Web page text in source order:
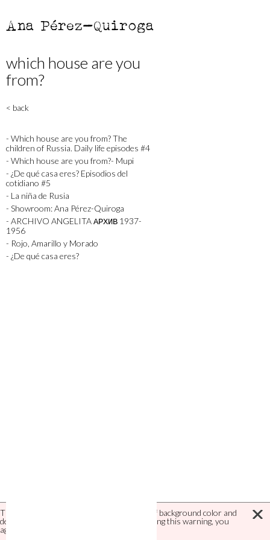
Ana Pérez-Quiroga
which house are you
from?
< back
- Which house are you from? The
children of Russia. Daily life episodes #4
- Which house are you from?- Mupi
- ¿De qué casa eres? Episodios del
cotidiano #5
- La niña de Rusia
- Showroom: Ana Pérez-Quiroga
- ARCHIVO ANGELITA АРХИВ 1937-
1956
- Rojo, Amarillo y Morado
- ¿De qué casa eres?
This site uses cookies to save definitions of background color and
default language. Using this site and/or closing this warning, you
agree with this use of cookies.